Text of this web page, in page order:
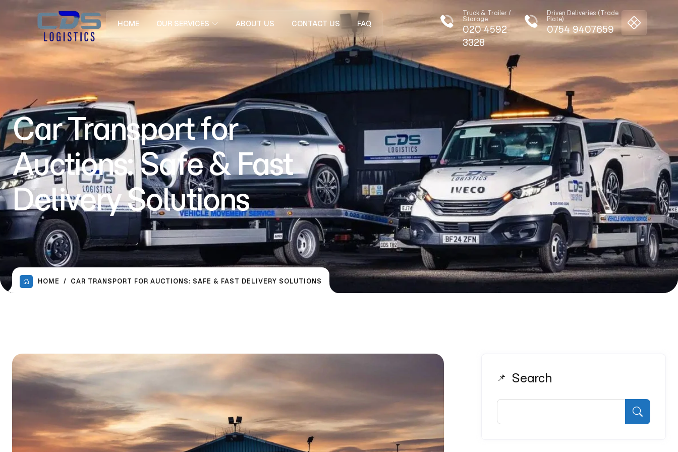
HOME OUR SERVICES ABOUT US CONTACT US FAQ
Truck & Trailer /
Storage
020 4592
3328
Driven Deliveries (Trade
Plate)
0754 9407659
Car Transport for
Auctions: Safe & Fast
Delivery Solutions
HOME CAR TRANSPORT FOR AUCTIONS: SAFE & FAST DELIVERY SOLUTIONS
Search